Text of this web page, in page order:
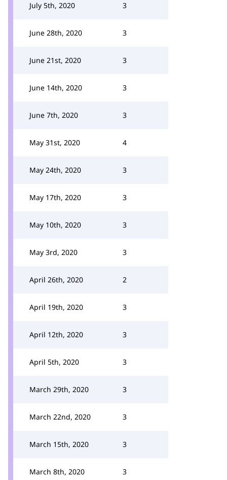
July 5th, 2020 3
June 28th, 2020 3
June 21st, 2020 3
June 14th, 2020 3
June 7th, 2020 3
May 31st, 2020 4
May 24th, 2020 3
May 17th, 2020 3
May 10th, 2020 3
May 3rd, 2020 3
April 26th, 2020 2
April 19th, 2020 3
April 12th, 2020 3
April 5th, 2020 3
March 29th, 2020 3
March 22nd, 2020 3
March 15th, 2020 3
March 8th, 2020 3